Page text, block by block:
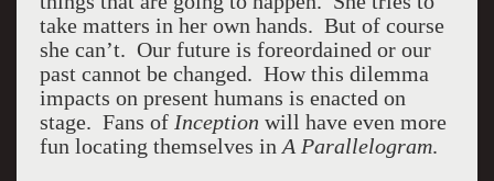
take matters in her own hands. But of course
she can’t. Our future is foreordained or our
past cannot be changed. How this dilemma
impacts on present humans is enacted on
stage. Fans of Inception will have even more
fun locating themselves in A Parallelogram.